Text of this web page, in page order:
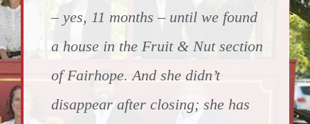
– yes, 11 months – until we found
a house in the Fruit & Nut section
of Fairhope. And she didn’t
disappear after closing; she has